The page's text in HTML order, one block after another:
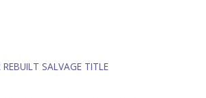
SALVAGE TITLE